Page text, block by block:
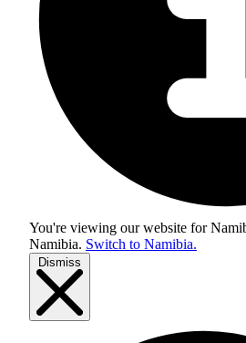
You're viewing our website for
Namibia. Switch to Namibia.
Dismiss